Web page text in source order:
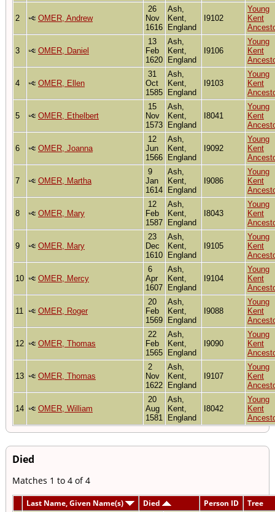
2 OMER, Andrew
26
Nov
1616
Ash,
Kent,
England
I9102
Young
Kent
3 OMER, Daniel
13
Feb
1620
Ash,
Kent,
England
I9106
Young
Kent
4 OMER, Ellen
31
Oct
1585
Ash,
Kent,
England
I9103
Young
Kent
5 OMER, Ethelbert
15
Nov
1573
Ash,
Kent,
England
I8041
Young
Kent
6 OMER, Joanna
12
Jun
1566
Ash,
Kent,
England
I9092
Young
Kent
7 OMER, Martha
9
Jan
1614
Ash,
Kent,
England
I9086
Young
Kent
8 OMER, Mary
12
Feb
1587
Ash,
Kent,
England
I8043
Young
Kent
9 OMER, Mary
23
Dec
1610
Ash,
Kent,
England
I9105
Young
Kent
10 OMER, Mercy
6
Apr
1607
Ash,
Kent,
England
I9104
Young
Kent
11 OMER, Roger
20
Feb
1569
Ash,
Kent,
England
I9088
Young
Kent
12 OMER, Thomas
22
Feb
1565
Ash,
Kent,
England
I9090
Young
Kent
13 OMER, Thomas
2
Nov
1622
Ash,
Kent,
England
I9107
Young
Kent
14 OMER, William
20
Aug
1581
Ash,
Kent,
England
I8042
Young
Kent
Died
Matches 1 to 4 of 4
Last Name, Given Name(s) Died Person ID Tree